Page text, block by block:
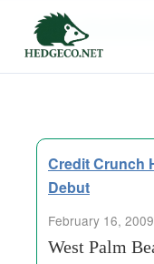
Tag
Credit Crunch
Debut
February 16,
West Palm